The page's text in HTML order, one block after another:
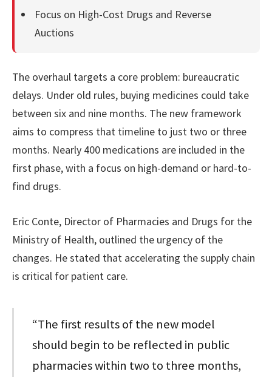
Focus on High-Cost Drugs and Reverse
Auctions
The overhaul targets a core problem: bureaucratic
delays. Under old rules, buying medicines could take
between six and nine months. The new framework
aims to compress that timeline to just two or three
months. Nearly 400 medications are included in the
first phase, with a focus on high-demand or hard-to-
find drugs.
Eric Conte, Director of Pharmacies and Drugs for the
Ministry of Health, outlined the urgency of the
changes. He stated that accelerating the supply chain
is critical for patient care.
“The first results of the new model
should begin to be reflected in public
pharmacies within two to three months,